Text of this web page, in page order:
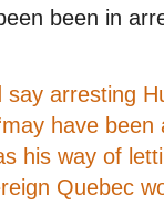
been in
say arresting
have been
his way of
Quebec